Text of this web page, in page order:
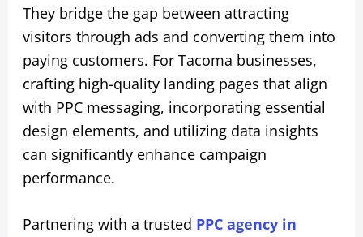
They bridge the gap between attracting
visitors through ads and converting them into
paying customers. For Tacoma businesses,
crafting high-quality landing pages that align
with PPC messaging, incorporating essential
design elements, and utilizing data insights
can significantly enhance campaign
performance.
Partnering with a trusted PPC agency in